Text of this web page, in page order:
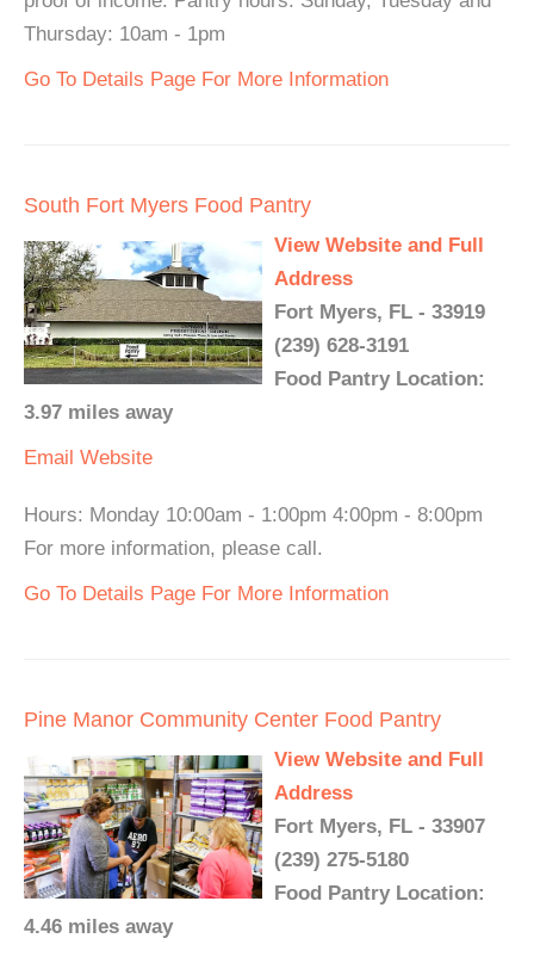
Thursday: 10am - 1pm
Go To Details Page For More Information
South Fort Myers Food Pantry
View Website and Full
Address
Fort Myers, FL - 33919
(239) 628-3191
Food Pantry Location:
3.97 miles away
Email Website
Hours: Monday 10:00am - 1:00pm 4:00pm - 8:00pm
For more information, please call.
Go To Details Page For More Information
Pine Manor Community Center Food Pantry
View Website and Full
Address
Fort Myers, FL - 33907
(239) 275-5180
Food Pantry Location:
4.46 miles away